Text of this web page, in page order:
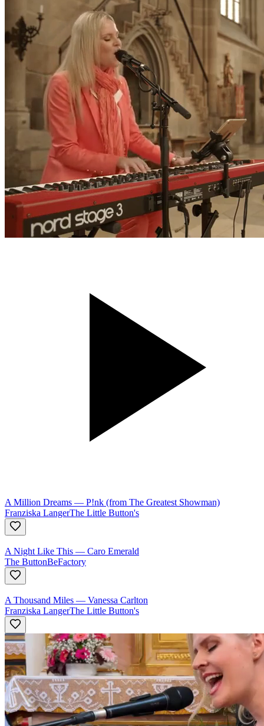
A Million Dreams — P!nk (from The Greatest Showman)
Franziska LangerThe Little Button's
A Night Like This — Caro Emerald
The ButtonBeFactory
A Thousand Miles — Vanessa Carlton
Franziska LangerThe Little Button's